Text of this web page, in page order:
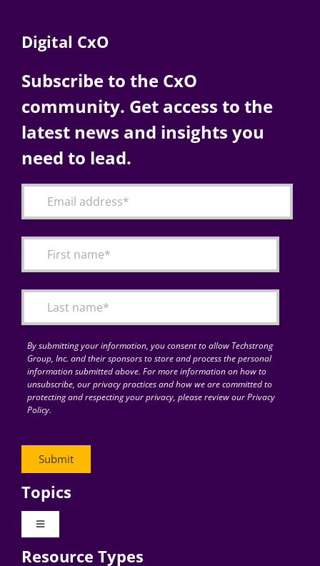
Digital CxO
Subscribe to the CxO
community. Get access to the
latest news and insights you
need to lead.
By submitting your information, you consent to allow Techstrong
Group, Inc. and their sponsors to store and process the personal
information submitted above. For more information on how to
unsubscribe, our privacy practices and how we are committed to
protecting and respecting your privacy, please review our Privacy
Policy.
Topics
Toggle
Digital Transformation
Resource Types